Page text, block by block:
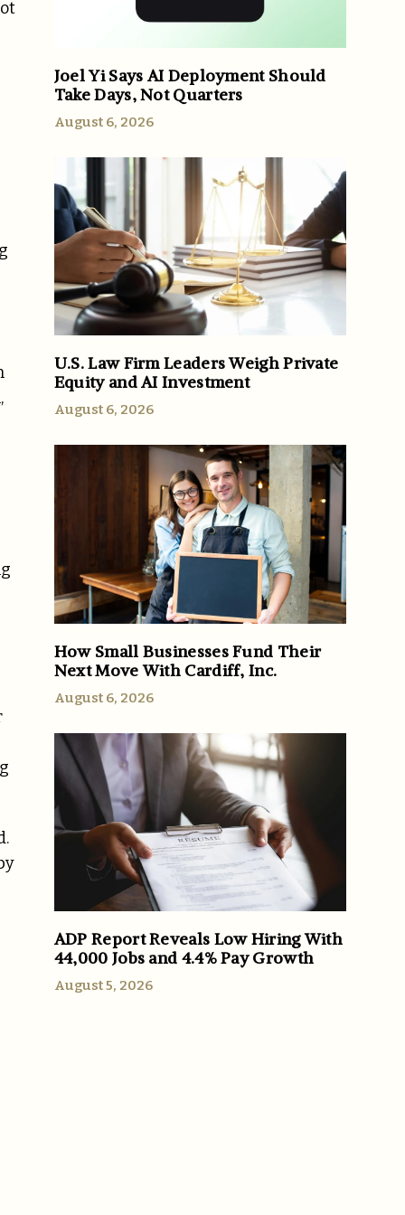
Joel Yi Says AI Deployment Should
Take Days, Not Quarters
August 6, 2026
U.S. Law Firm Leaders Weigh Private
Equity and AI Investment
August 6, 2026
How Small Businesses Fund Their
Next Move With Cardiff, Inc.
August 6, 2026
ADP Report Reveals Low Hiring With
44,000 Jobs and 4.4% Pay Growth
August 5, 2026